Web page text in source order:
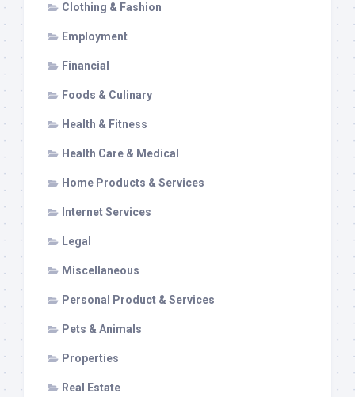
Clothing & Fashion
Employment
Financial
Foods & Culinary
Health & Fitness
Health Care & Medical
Home Products & Services
Internet Services
Legal
Miscellaneous
Personal Product & Services
Pets & Animals
Properties
Real Estate